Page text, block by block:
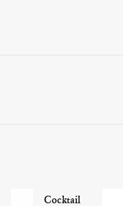
Cocktail